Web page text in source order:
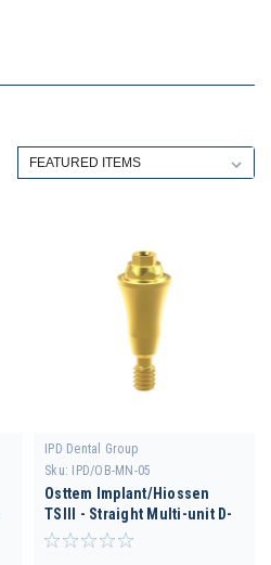
IPD Dental Group
Sku:
IPD/OB-MN-05
Osttem Implant/Hiossen
TSIII - Straight Multi-unit D-
3.5 H 5.5